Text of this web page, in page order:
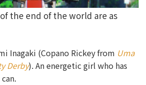
the end of the world are as
Inagaki (Copano Rickey from Uma
Derby). An energetic girl who has